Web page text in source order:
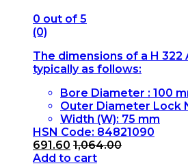
0 out of 5
(0)
The dimensions of a H
typically as follows:
Bore Diameter : 100
Outer Diameter Lock
Width (W): 75 mm
HSN Code: 84821090
691.60 1,064.00
Add to cart